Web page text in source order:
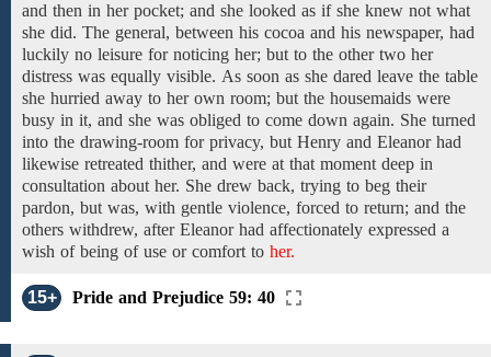
and then in herpocket; and she looked as if she knew not what
she did. The general, between his cocoa and his newspaper, had
luckily no leisure for noticing her; but to the other two her
distress was equally visible. As soon as she dared leave the table
she hurried away to her own room; but the housemaids were
busy in it, and she was obliged to come down again. She turned
into the drawing-room for privacy, but Henry and Eleanor had
likewise retreated thither, and were at that moment deep in
consultation about her. She drew back, trying to beg their
pardon, but was, with gentle violence, forced to return; and the
others withdrew, after Eleanorhad affectionately expressed a
wish of being ofuse or comfort to her.
15+ Pride and Prejudice 59: 40